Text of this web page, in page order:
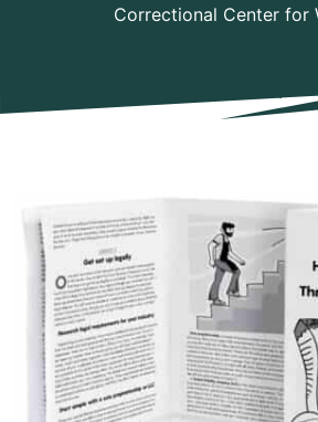
Correctional Center for